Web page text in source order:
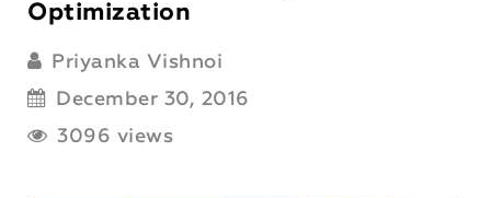
Optimization
Priyanka Vishnoi
December 30, 2016
3096 views